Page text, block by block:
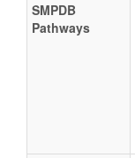
SMPDB
Pathways